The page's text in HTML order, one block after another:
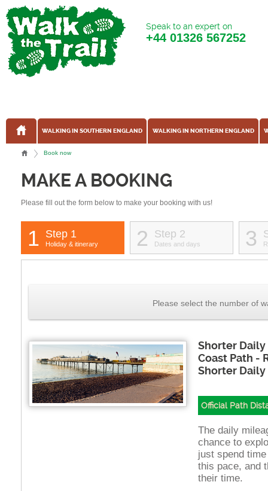
Speak to an expert on
+44 01326 567252
WALKING IN SOUTHERN ENGLAND WALKING IN NORTHERN ENGLAND
Book now
MAKE A BOOKING
Please fill out the form below to make your booking with us!
1 Step 1
Holiday & itinerary 2 Step 2
Dates and days 3
Please select the number of
Shorter
Coast Path -
Shorter
Official Path
The daily
chance to
just spend
this pace, and
their time.